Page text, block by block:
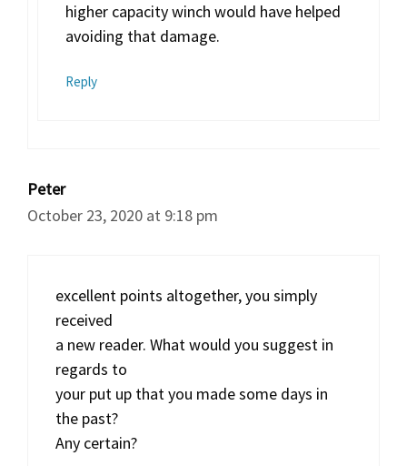
higher capacity winch would have helped
avoiding that damage.
Reply
Peter
October 23, 2020 at 9:18 pm
excellent points altogether, you simply
received
a new reader. What would you suggest in
regards to
your put up that you made some days in
the past?
Any certain?